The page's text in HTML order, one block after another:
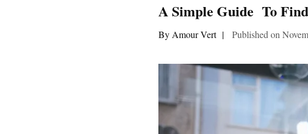
A Simple Guide To
By Amour Vert | Published on